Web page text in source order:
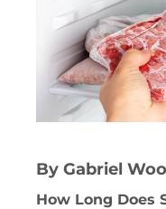
By Gabriel
How Long Does